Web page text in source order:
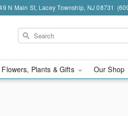
N Main St, Lacey Township, NJ 08731
Flowers, Plants & Gifts Our Shop